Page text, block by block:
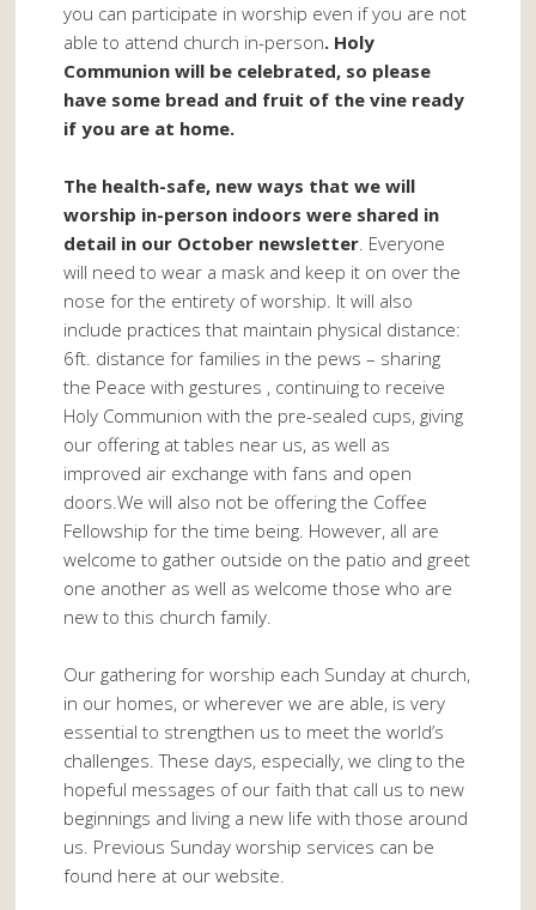
you can participate in worship even if you are not
able to attend church in-person. Holy
Communion will be celebrated, so please
have some bread and fruit of the vine ready
if you are at home.
The health-safe, new ways that we will
worship in-person indoors were shared in
detail in our October newsletter. Everyone
will need to wear a mask and keep it on over the
nose for the entirety of worship. It will also
include practices that maintain physical distance:
6ft. distance for families in the pews – sharing
the Peace with gestures , continuing to receive
Holy Communion with the pre-sealed cups, giving
our offering at tables near us, as well as
improved air exchange with fans and open
doors.We will also not be offering the Coffee
Fellowship for the time being. However, all are
welcome to gather outside on the patio and greet
one another as well as welcome those who are
new to this church family.
Our gathering for worship each Sunday at church,
in our homes, or wherever we are able, is very
essential to strengthen us to meet the world’s
challenges. These days, especially, we cling to the
hopeful messages of our faith that call us to new
beginnings and living a new life with those around
us. Previous Sunday worship services can be
found here at our website.